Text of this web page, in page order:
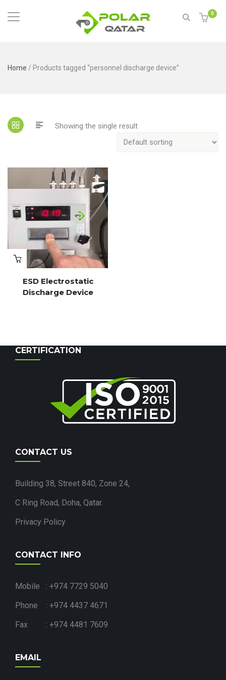
0
Home / Products tagged “personnel discharge device”
Showing the single result
ESD Electrostatic
Discharge Device
CERTIFICATION
CONTACT US
Building 38, Street 840, Zone 24,
C Ring Road, Doha, Qatar.
Privacy Policy
CONTACT INFO
Mobile : +974 7729 5040
Phone : +974 4437 4671
Fax : +974 4481 7609
EMAIL